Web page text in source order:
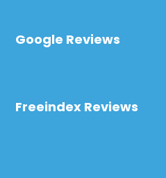
Google Reviews
Freeindex Reviews